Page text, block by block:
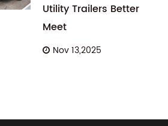
Utility Trailers Better
Meet
Nov 13,2025